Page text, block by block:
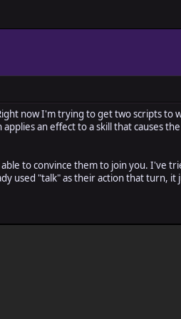
now I'm trying to get two scripts to
an effect to a skill that causes
to convince them to join you. I've
used "talk" as their action that turn, it